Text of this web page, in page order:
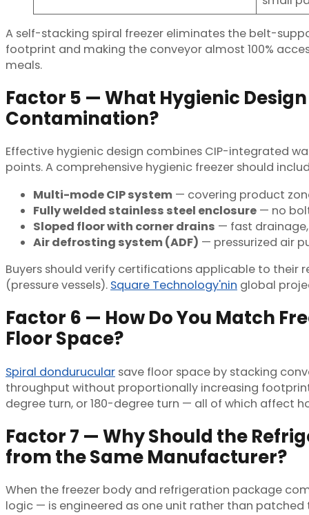
A self-stacking spiral freezer eliminates the belt-
footprint and making the conveyor almost 100%
meals.
Factor 5 — What Hygienic
Contamination?
Effective hygienic design combines CIP-integrated
points. A comprehensive hygienic freezer should
Multi-mode CIP system — covering product
Fully welded stainless steel enclosure — no
Sloped floor with corner drains — fast
Air defrosting system (ADF) — pressurized air
Buyers should verify certifications applicable to their
(pressure vessels). Square Technology'nin global
Factor 6 — How Do You Match
Floor Space?
Spiral dondurucular save floor space by stacking
throughput without proportionally increasing
degree turn, or 180-degree turn — all of which affect
Factor 7 — Why Should the
from the Same Manufacturer?
When the freezer body and refrigeration package
logic — is engineered as one unit rather than